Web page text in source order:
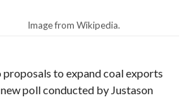
Image from Wikipedia.
to expand coal exports
poll conducted by Justason